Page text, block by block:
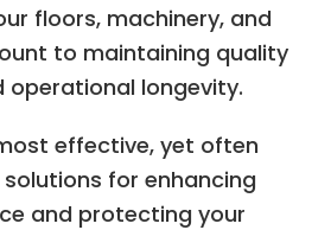
floors, machinery, and
to maintaining quality
operational longevity.
effective, yet often
for enhancing
and protecting your